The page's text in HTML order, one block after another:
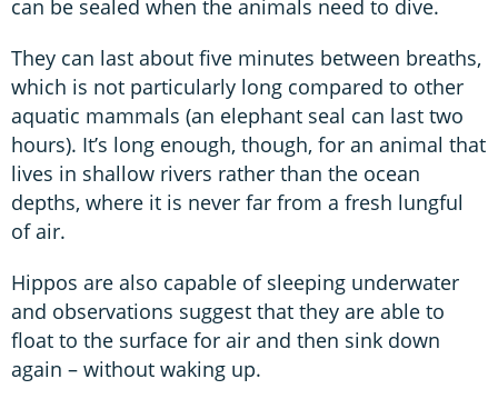
can be sealed when the animals need to dive.
They can last about five minutes between breaths,
which is not particularly long compared to other
aquatic mammals (an elephant seal can last two
hours). It’s long enough, though, for an animal that
lives in shallow rivers rather than the ocean
depths, where it is never far from a fresh lungful
of air.
Hippos are also capable of sleeping underwater
and observations suggest that they are able to
float to the surface for air and then sink down
again – without waking up.